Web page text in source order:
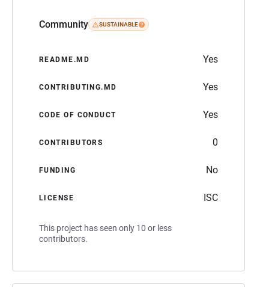
Community SUSTAINABLE
README.MD Yes
CONTRIBUTING.MD Yes
CODE OF CONDUCT Yes
CONTRIBUTORS 0
FUNDING No
LICENSE ISC
This project has seen only 10 or less
contributors.